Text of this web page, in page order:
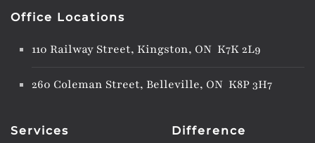
Office Locations
110 Railway Street, Kingston, ON K7K 2L9
260 Coleman Street, Belleville, ON K8P 3H7
Services Difference